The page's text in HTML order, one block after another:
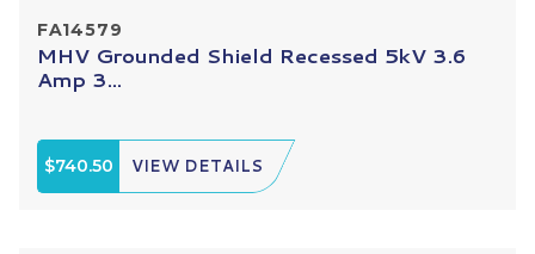
FA14579
MHV Grounded Shield Recessed 5kV 3.6
Amp 3...
$740.50 VIEW DETAILS